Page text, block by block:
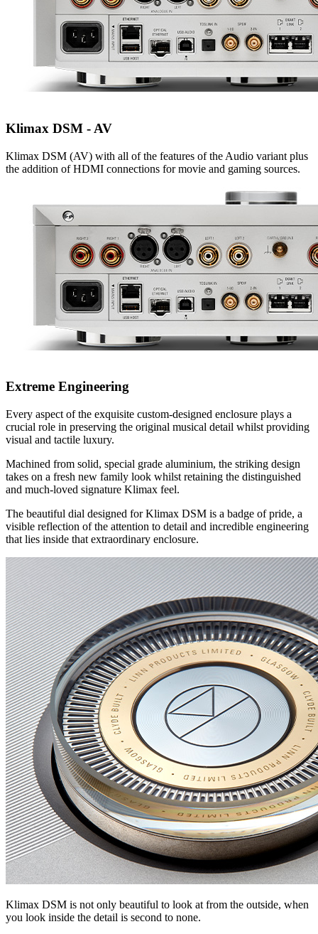
Klimax DSM - AV
Klimax DSM (AV) with all of the features of the Audio variant plus
the addition of HDMI connections for movie and gaming sources.
Extreme Engineering
Every aspect of the exquisite custom-designed enclosure plays a
crucial role in preserving the original musical detail whilst providing
visual and tactile luxury.
Machined from solid, special grade aluminium, the striking design
takes on a fresh new family look whilst retaining the distinguished
and much-loved signature Klimax feel.
The beautiful dial designed for Klimax DSM is a badge of pride, a
visible reflection of the attention to detail and incredible engineering
that lies inside that extraordinary enclosure.
Klimax DSM is not only beautiful to look at from the outside, when
you look inside the detail is second to none.